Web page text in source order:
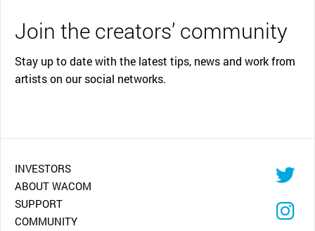
Join the creators’ community
Stay up to date with the latest tips, news and work from
artists on our social networks.
INVESTORS
ABOUT WACOM
SUPPORT
COMMUNITY